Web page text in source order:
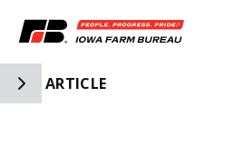
Toggle Side Navigation
ARTICLE